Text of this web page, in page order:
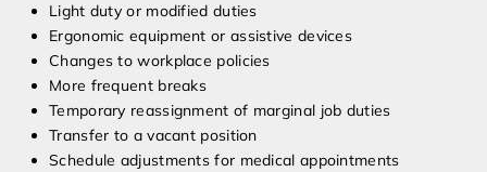
Light duty or modified duties
Ergonomic equipment or assistive devices
Changes to workplace policies
More frequent breaks
Temporary reassignment of marginal job duties
Transfer to a vacant position
Schedule adjustments for medical appointments